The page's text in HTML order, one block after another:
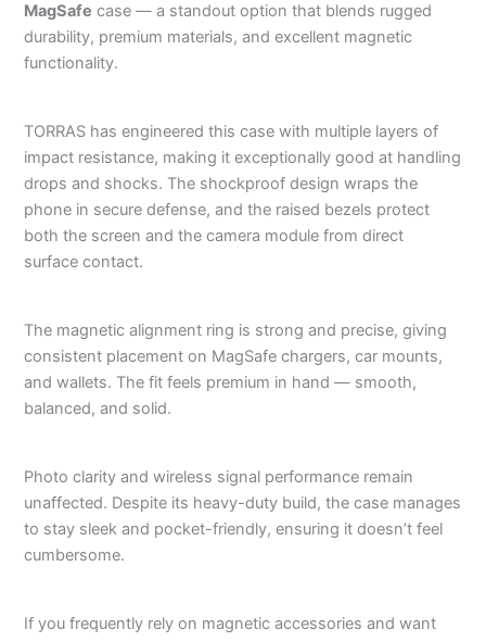
MagSafe case — a standout option that blends rugged
durability, premium materials, and excellent magnetic
functionality.
TORRAS has engineered this case with multiple layers of
impact resistance, making it exceptionally good at handling
drops and shocks. The shockproof design wraps the
phone in secure defense, and the raised bezels protect
both the screen and the camera module from direct
surface contact.
The magnetic alignment ring is strong and precise, giving
consistent placement on MagSafe chargers, car mounts,
and wallets. The fit feels premium in hand — smooth,
balanced, and solid.
Photo clarity and wireless signal performance remain
unaffected. Despite its heavy-duty build, the case manages
to stay sleek and pocket-friendly, ensuring it doesn’t feel
cumbersome.
If you frequently rely on magnetic accessories and want